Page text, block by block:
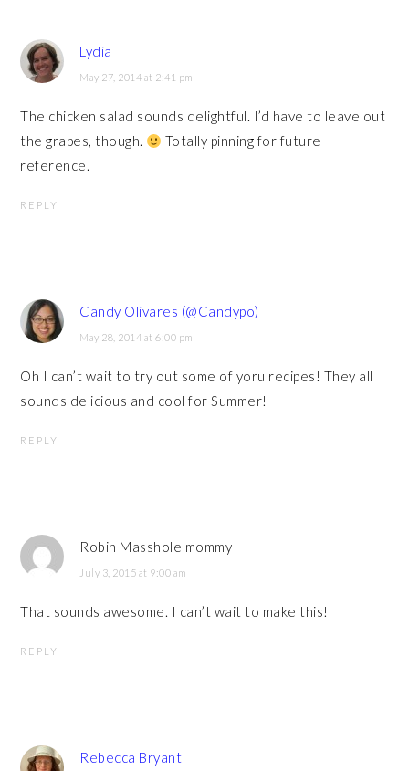
Lydia
May 27, 2014 at 2:41 pm
The chicken salad sounds delightful. I’d have to leave out
the grapes, though.
Totally pinning for future
reference.
REPLY
Candy Olivares (@Candypo)
May 28, 2014 at 6:00 pm
Oh I can’t wait to try out some of yoru recipes! They all
sounds delicious and cool for Summer!
REPLY
Robin Masshole mommy
July 3, 2015 at 9:00 am
That sounds awesome. I can’t wait to make this!
REPLY
Rebecca Bryant